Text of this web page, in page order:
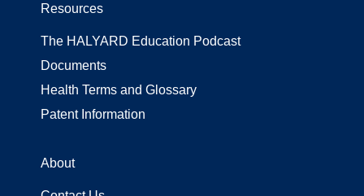
Resources
The HALYARD Education Podcast
Documents
Health Terms and Glossary
Patent Information
About